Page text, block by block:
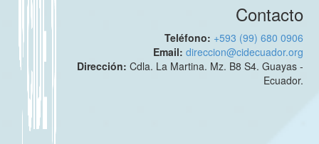
Contacto
Teléfono: +593 (99) 680 0906
Email:direccion@cidecuador.org
Dirección:Cdla. La Martina. Mz. B8 S4. Guayas -
Ecuador.